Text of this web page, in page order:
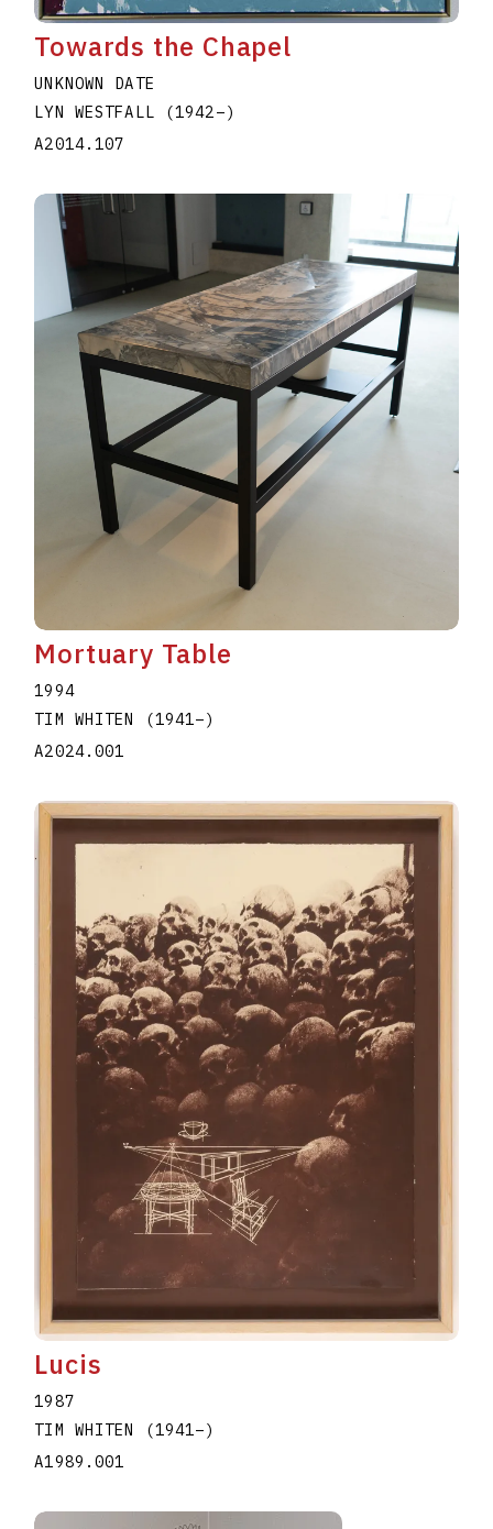
Towards the Chapel
UNKNOWN DATE
LYN WESTFALL
(1942–)
A2014.107
Mortuary Table
1994
TIM WHITEN
(1941–)
A2024.001
Lucis
1987
TIM WHITEN
(1941–)
A1989.001